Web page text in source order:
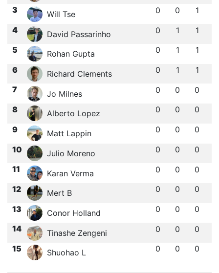
3 Will Tse 0 0 1
4 David Passarinho 0 1 1
5 Rohan Gupta 0 1 1
6 Richard Clements 0 1 1
7 Jo Milnes 0 0 0
8 Alberto Lopez 0 0 0
9 Matt Lappin 0 0 0
10 Julio Moreno 0 0 0
11 Karan Verma 0 0 0
12 Mert B 0 0 0
13 Conor Holland 0 0 0
14 Tinashe Zengeni 0 0 0
15 Shuohao L 0 0 0